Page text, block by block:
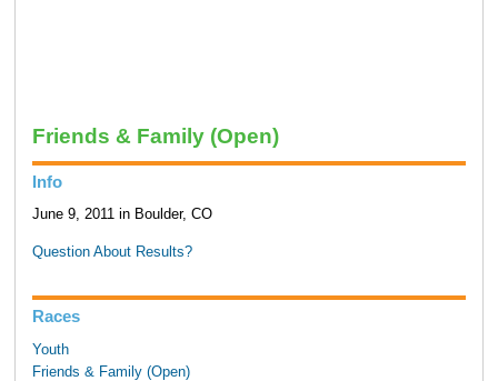
Friends & Family (Open)
Info
June 9, 2011 in Boulder, CO
Question About Results?
Races
Youth
Friends & Family (Open)